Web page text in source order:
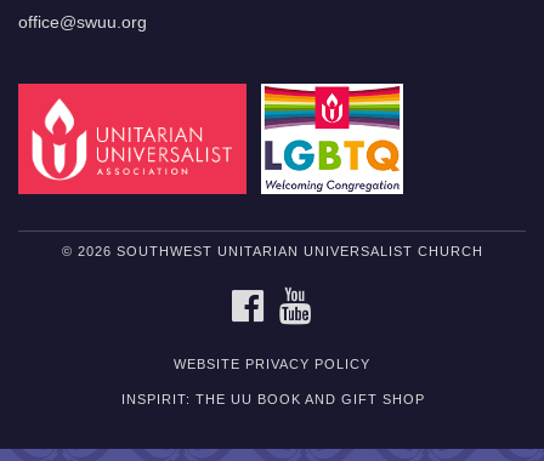
office@swuu.org
© 2026 SOUTHWEST UNITARIAN UNIVERSALIST CHURCH
FACEBOOK
WEBSITE PRIVACY POLICY
INSPIRIT: THE UU BOOK AND GIFT SHOP